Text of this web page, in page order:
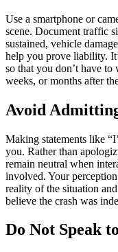
Use a smartphone or
scene. Document traffic
sustained, vehicle
help you prove liability.
so that you don’t have
weeks, or months after
Avoid
Making statements like
you. Rather than
remain neutral when
involved. Your
reality of the situation
believe the crash was
Do Not Speak